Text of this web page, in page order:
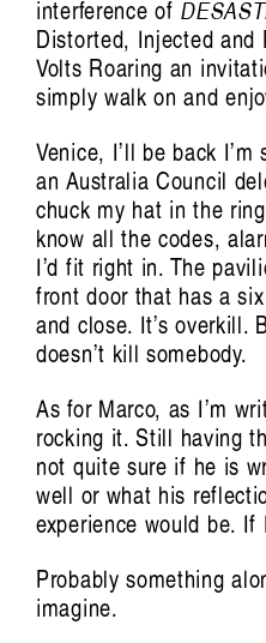
interference of
Distorted, Injected and
Volts Roaring an
simply walk on and
Venice, I’ll be back
an Australia Council
chuck my hat in the
know all the codes,
I’d fit right in. The
front door that has a
and close. It’s overkill.
doesn’t kill somebody.
As for Marco, as I’m
rocking it. Still having
not quite sure if he is
well or what his
experience would be.
Probably something
imagine.